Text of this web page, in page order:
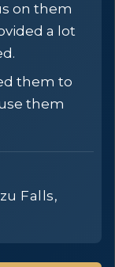
on them
a lot
them to
them
Falls,